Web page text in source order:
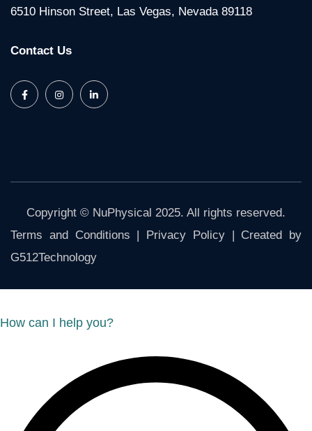
6510 Hinson Street, Las Vegas, Nevada 89118
Contact Us
Copyright © NuPhysical 2025. All rights reserved.
Terms and Conditions | Privacy Policy | Created by
G512Technology
How can I help you?